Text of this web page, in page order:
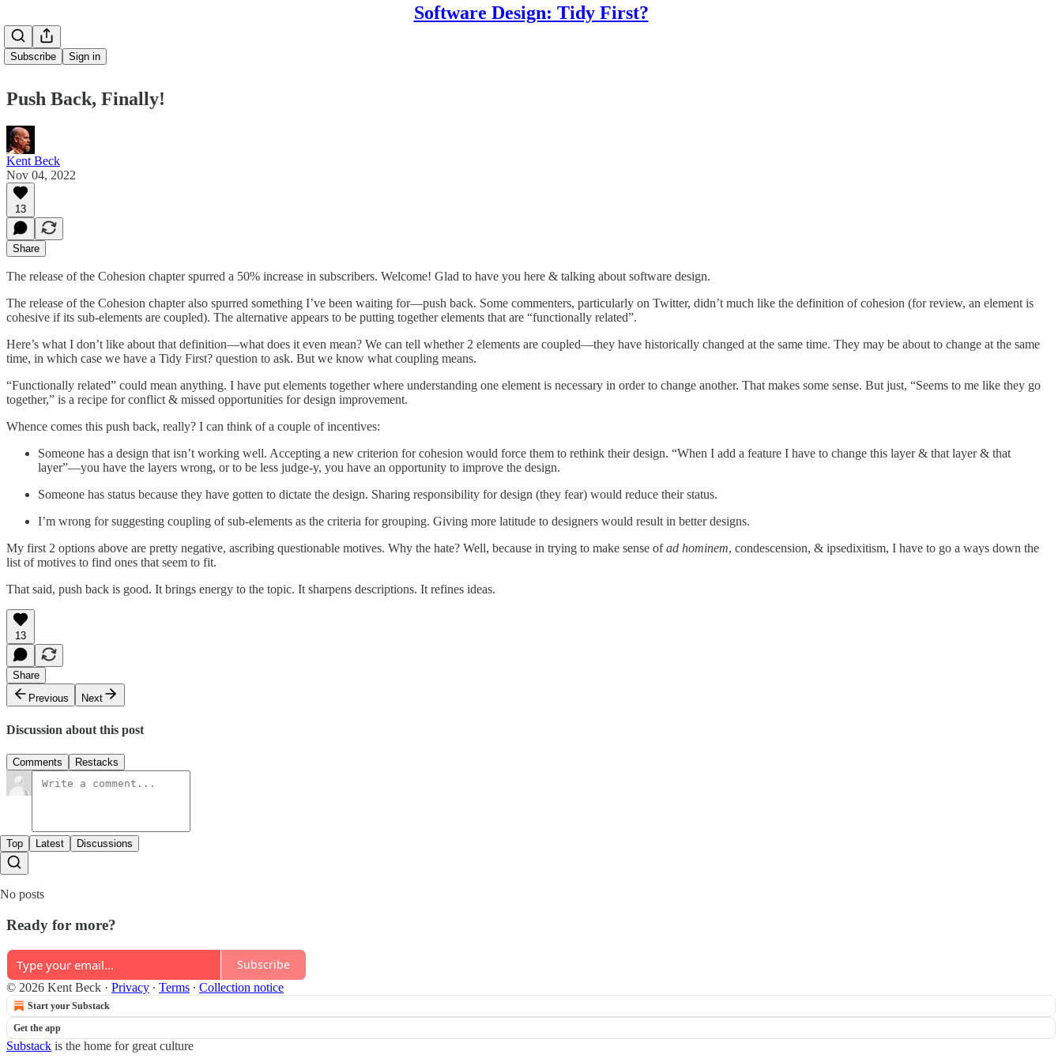
Software Design: Tidy First?
Subscribe Sign in
Push Back, Finally!
Kent Beck
Nov 04, 2022
13
Share
The release of the Cohesion chapter spurred a 50% increase in subscribers. Welcome! Glad to have you here & talking about software design.
The release of the Cohesion chapter also spurred something I’ve been waiting for—push back. Some commenters, particularly on Twitter, didn’t much like the definition of cohesion (for review, an element is
cohesive if its sub-elements are coupled). The alternative appears to be putting together elements that are “functionally related”.
Here’s what I don’t like about that definition—what does it even mean? We can tell whether 2 elements are coupled—they have historically changed at the same time. They may be about to change at the same
time, in which case we have a Tidy First? question to ask. But we know what coupling means.
“Functionally related” could mean anything. I have put elements together where understanding one element is necessary in order to change another. That makes some sense. But just, “Seems to me like they go
together,” is a recipe for conflict & missed opportunities for design improvement.
Whence comes this push back, really? I can think of a couple of incentives:
Someone has a design that isn’t working well. Accepting a new criterion for cohesion would force them to rethink their design. “When I add a feature I have to change this layer & that layer & that
layer”—you have the layers wrong, or to be less judge-y, you have an opportunity to improve the design.
Someone has status because they have gotten to dictate the design. Sharing responsibility for design (they fear) would reduce their status.
I’m wrong for suggesting coupling of sub-elements as the criteria for grouping. Giving more latitude to designers would result in better designs.
My first 2 options above are pretty negative, ascribing questionable motives. Why the hate? Well, because in trying to make sense ofad hominem, condescension, & ipsedixitism, I have to go a ways down the
list of motives to find ones that seem to fit.
That said, push back is good. It brings energy to the topic. It sharpens descriptions. It refines ideas.
13
Share
Previous
Next
Discussion about this post
Comments Restacks
Top Latest Discussions
No posts
Ready for more?
Subscribe
© 2026 Kent Beck · Privacy ∙ Terms ∙ Collection notice
Start your Substack
Get the app
Substack is the home for great culture